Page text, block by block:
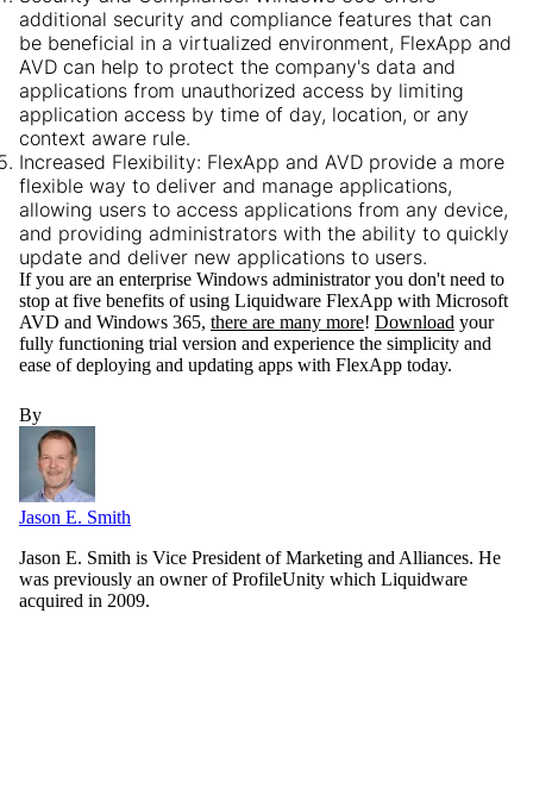
additional security and compliance features that can
be beneficial in a virtualized environment, FlexApp and
AVD can help to protect the company's data and
applications from unauthorized access by limiting
application access by time of day, location, or any
context aware rule.
Increased Flexibility: FlexApp and AVD provide a more
flexible way to deliver and manage applications,
allowing users to access applications from any device,
and providing administrators with the ability to quickly
update and deliver new applications to users.
If you are an enterprise Windows administrator you don't need to
stop at five benefits of using Liquidware FlexApp with Microsoft
AVD and Windows 365, there are many more! Download your
fully functioning trial version and experience the simplicity and
ease of deploying and updating apps with FlexApp today.
By
Jason E. Smith
Jason E. Smith is Vice President of Marketing and Alliances. He
was previously an owner of ProfileUnity which Liquidware
acquired in 2009.